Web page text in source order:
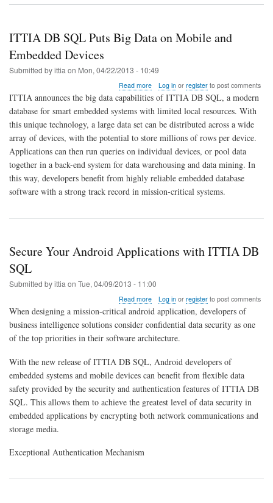
ITTIA DB SQL Puts Big Data on Mobile and
Embedded Devices
Submitted byittia on Mon, 04/22/2013 - 10:49
Read moreabout
ITTIA
SQL
Puts
Big
on
Mobile
and
Embedded
Log inor registerto post comments
ITTIA announces the big data capabilities of ITTIA DB SQL, a modern
database for smart embedded systems with limited local resources. With
this unique technology, a large data set can be distributed across a wide
array of devices, with the potential to store millions of rows per device.
Applications can then run queries on individual devices, or pool data
together in a back-end system for data warehousing and data mining. In
this way, developers benefit from highly reliable embedded database
software with a strong track record in mission-critical systems.
Secure Your Android Applications with ITTIA DB
SQL
Submitted byittia on Tue, 04/09/2013 - 11:00
Read moreabout
Secure
Your
Android
Applications
ITTIA
SQL
Log inor registerto post comments
When designing a mission-critical android application, developers of
business intelligence solutions consider confidential data security as one
of the top priorities in their software architecture.
With the new release of ITTIA DB SQL, Android developers of
embedded systems and mobile devices can benefit from flexible data
safety provided by the security and authentication features of ITTIA DB
SQL. This allows them to achieve the greatest level of data security in
embedded applications by encrypting both network communications and
storage media.
Exceptional Authentication Mechanism